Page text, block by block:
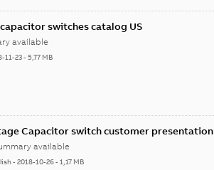
switches catalog US
available
11-23-5,77 MB
Capacitor switch customer presentation
available
-2018-10-26-1,17 MB